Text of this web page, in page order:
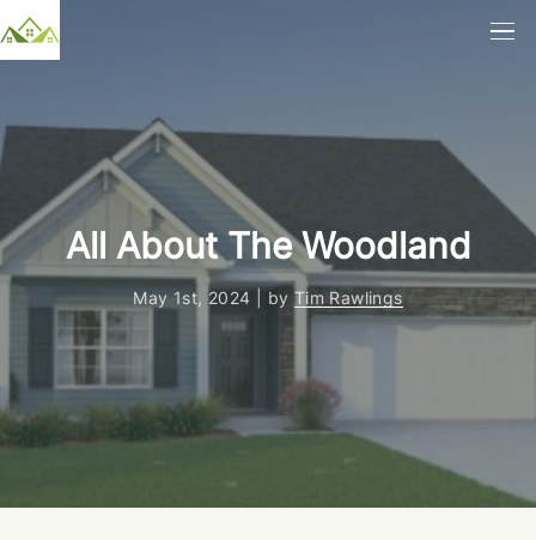
All About The Woodland
May 1st, 2024 | by Tim Rawlings